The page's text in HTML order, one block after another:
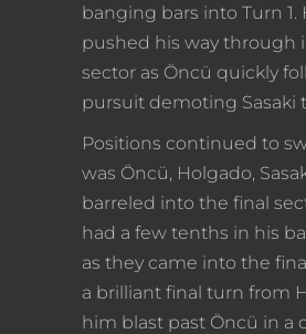
banging bars into Turn 1.
pushed his way through
sector as Öncü quickly
pursuit demoting Sasaki
Positions continued to
was Öncü, Holgado,
barreled into the final
had a few tenths in his
as they came into the
a brilliant final turn from
him blast past Öncü in a